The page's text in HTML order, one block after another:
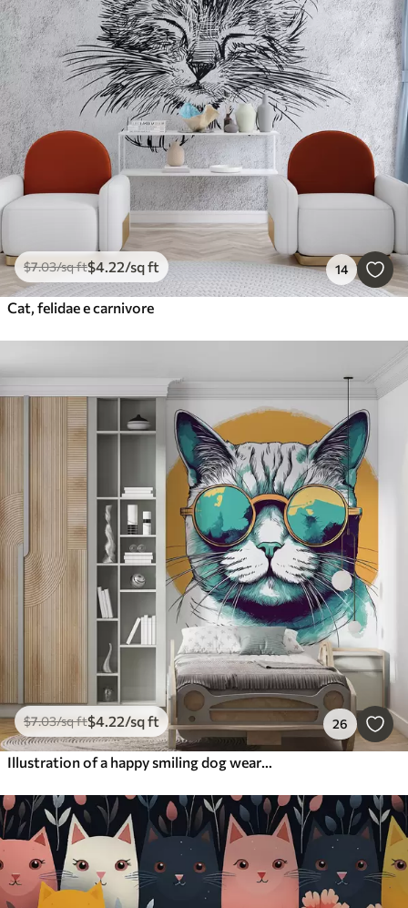
$7.03/sq ft$4.22/sq ft 14
Cat, felidae e carnivore
$7.03/sq ft$4.22/sq ft 26
Illustration of a happy smiling dog wearing glasses